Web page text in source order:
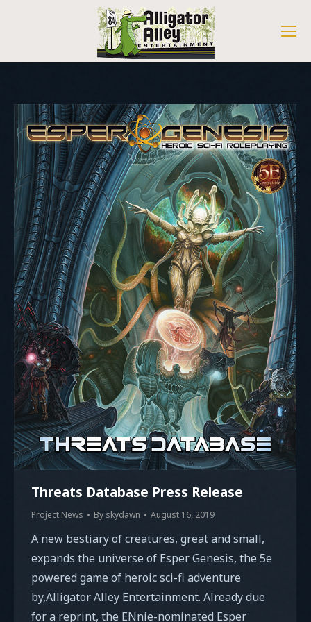
Threats Database Press Release
Project News By skydawn August 16, 2019
A new bestiary of creatures, great and small,
expands the universe of Esper Genesis, the 5e
powered game of heroic sci-fi adventure
by,Alligator Alley Entertainment. Already due
for a reprint, the ENnie-nominated Esper